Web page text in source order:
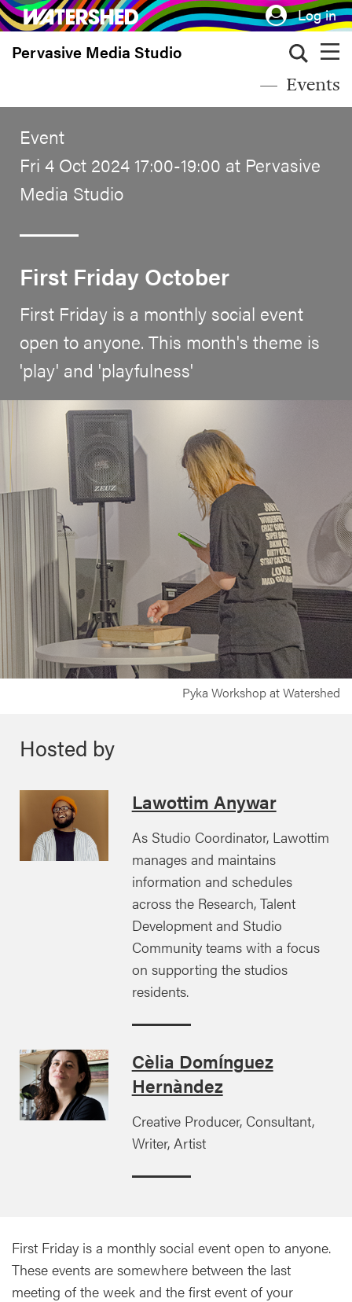
Skip
to
main
Log in
Pervasive Media Studio
Events
Event
Fri 4 Oct 2024 17:00-19:00 at Pervasive
Media Studio
First Friday October
First Friday is a monthly social event
open to anyone. This month's theme is
'play' and 'playfulness'
Pyka Workshop at Watershed
Hosted by
Lawottim Anywar
As Studio Coordinator, Lawottim
manages and maintains
information and schedules
across the Research, Talent
Development and Studio
Community teams with a focus
on supporting the studios
residents.
Cèlia Domínguez
Hernàndez
Creative Producer, Consultant,
Writer, Artist
First Friday is a monthly social event open to anyone.
These events are somewhere between the last
meeting of the week and the first event of your